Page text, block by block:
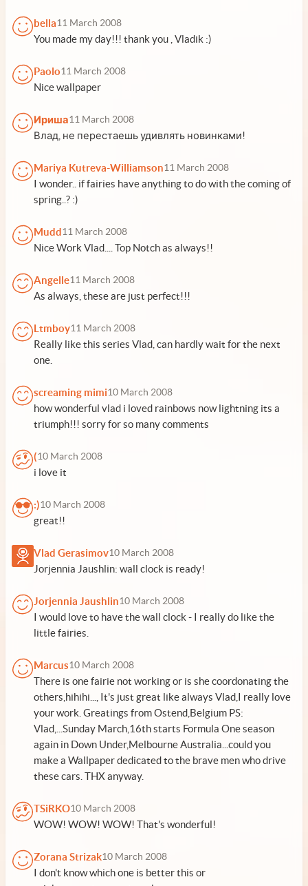
bella11 March 2008
You made my day!!! thank you , Vladik :)
Paolo11 March 2008
Nice wallpaper
Ириша11 March 2008
Влад, не перестаешь удивлять новинками!
Mariya Kutreva-Williamson11 March 2008
I wonder.. if fairies have anything to do with the coming of
spring..? :)
Mudd11 March 2008
Nice Work Vlad.... Top Notch as always!!
Angelle11 March 2008
As always, these are just perfect!!!
Ltmboy11 March 2008
Really like this series Vlad, can hardly wait for the next
one.
screaming mimi10 March 2008
how wonderful vlad i loved rainbows now lightning its a
triumph!!! sorry for so many comments
(10 March 2008
i love it
:)10 March 2008
great!!
Vlad Gerasimov10 March 2008
Jorjennia Jaushlin: wall clock is ready!
Jorjennia Jaushlin10 March 2008
I would love to have the wall clock - I really do like the
little fairies.
Marcus10 March 2008
There is one fairie not working or is she coordonating the
others,hihihi..., It's just great like always Vlad,I really love
your work. Greatings from Ostend,Belgium PS:
Vlad,...Sunday March,16th starts Formula One season
again in Down Under,Melbourne Australia...could you
make a Wallpaper dedicated to the brave men who drive
these cars. THX anyway.
TSiRKO10 March 2008
WOW! WOW! WOW! That's wonderful!
Zorana Strizak10 March 2008
I don't know which one is better this or